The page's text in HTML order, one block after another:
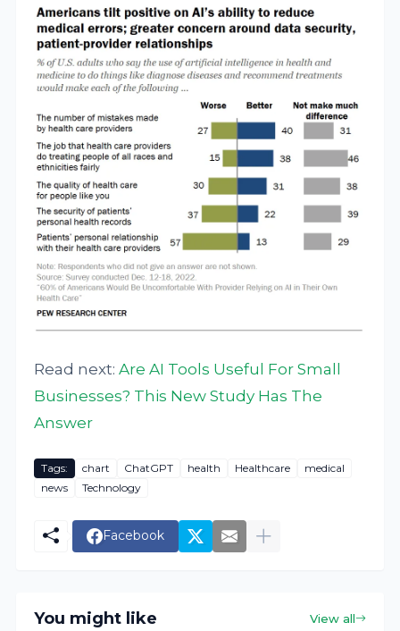
Read next:Are AI Tools Useful For Small
Businesses? This New Study Has The
Answer
Tags: chart ChatGPT health Healthcare
medical
news
Technology
Facebook
You might like View all